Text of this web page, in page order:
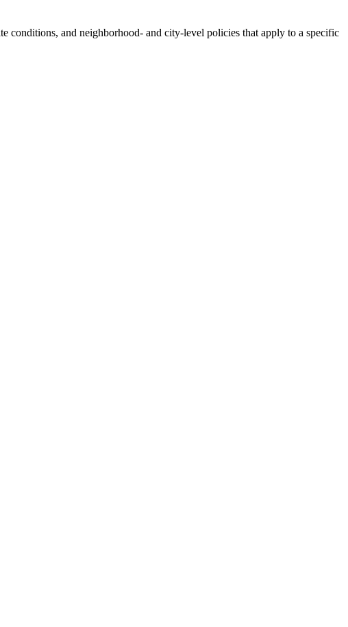
conditions, and neighborhood- and city-level policies that apply to a specific